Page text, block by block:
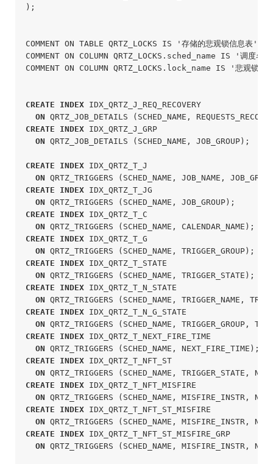
);
COMMENT ON TABLE QRTZ_LOCKS IS '存储的悲观锁信息表';
COMMENT ON COLUMN QRTZ_LOCKS.sched_name IS '调度名
COMMENT ON COLUMN QRTZ_LOCKS.lock_name IS '悲观锁
CREATE INDEX IDX_QRTZ_J_REQ_RECOVERY
ON QRTZ_JOB_DETAILS (SCHED_NAME,
CREATE
INDEX IDX_QRTZ_J_GRP
ON QRTZ_JOB_DETAILS (SCHED_NAME, JOB_GROUP);
CREATE INDEX IDX_QRTZ_T_J
ON QRTZ_TRIGGERS (SCHED_NAME, JOB_NAME,
CREATE
INDEX IDX_QRTZ_T_JG
ON QRTZ_TRIGGERS (SCHED_NAME, JOB_GROUP);
CREATE
INDEX IDX_QRTZ_T_C
ON QRTZ_TRIGGERS (SCHED_NAME, CALENDAR_NAME);
CREATE
INDEX IDX_QRTZ_T_G
ON QRTZ_TRIGGERS (SCHED_NAME, TRIGGER_GROUP);
CREATE
INDEX IDX_QRTZ_T_STATE
ON QRTZ_TRIGGERS (SCHED_NAME, TRIGGER_STATE);
CREATE
INDEX IDX_QRTZ_T_N_STATE
ON QRTZ_TRIGGERS (SCHED_NAME, TRIGGER_NAME,
CREATE
INDEX IDX_QRTZ_T_N_G_STATE
ON QRTZ_TRIGGERS (SCHED_NAME, TRIGGER_GROUP,
CREATE
INDEX IDX_QRTZ_T_NEXT_FIRE_TIME
ON QRTZ_TRIGGERS (SCHED_NAME, NEXT_FIRE_TIME);
CREATE
INDEX IDX_QRTZ_T_NFT_ST
ON QRTZ_TRIGGERS (SCHED_NAME, TRIGGER_STATE,
CREATE
INDEX IDX_QRTZ_T_NFT_MISFIRE
ON QRTZ_TRIGGERS (SCHED_NAME, MISFIRE_INSTR,
CREATE
INDEX IDX_QRTZ_T_NFT_ST_MISFIRE
ON QRTZ_TRIGGERS (SCHED_NAME, MISFIRE_INSTR,
CREATE
INDEX IDX_QRTZ_T_NFT_ST_MISFIRE_GRP
ON QRTZ_TRIGGERS (SCHED_NAME, MISFIRE_INSTR,